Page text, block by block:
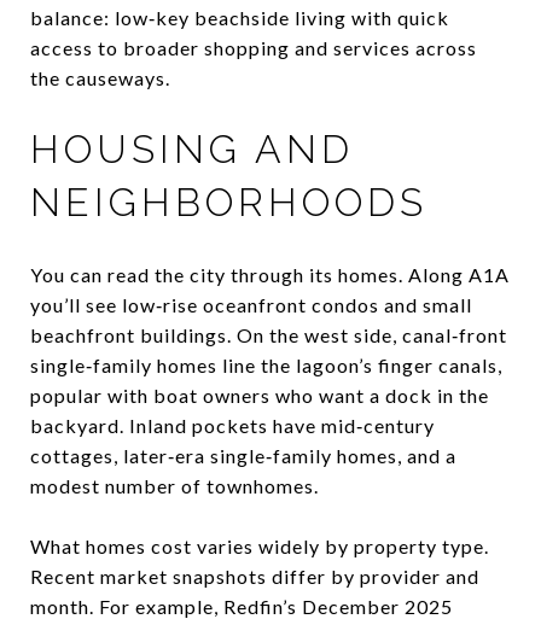
balance: low‑key beachside living with quick
access to broader shopping and services across
the causeways.
HOUSING AND
NEIGHBORHOODS
You can read the city through its homes. Along A1A
you’ll see low‑rise oceanfront condos and small
beachfront buildings. On the west side, canal‑front
single‑family homes line the lagoon’s finger canals,
popular with boat owners who want a dock in the
backyard. Inland pockets have mid‑century
cottages, later‑era single‑family homes, and a
modest number of townhomes.
What homes cost varies widely by property type.
Recent market snapshots differ by provider and
month. For example, Redfin’s December 2025